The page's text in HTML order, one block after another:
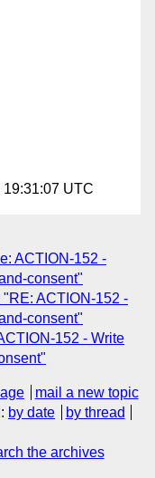
19:31:07 UTC
ACTION-152 -
consent"
ACTION-152 -
consent"
152 - Write
mail a new topic
: by date
by thread
the archives